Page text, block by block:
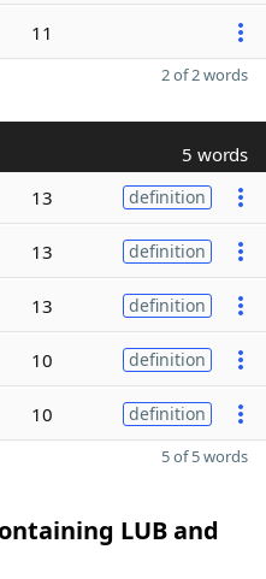
11
2 of 2 words
5 words
13 definition
13 definition
13 definition
10 definition
10 definition
5 of 5 words
LUB and